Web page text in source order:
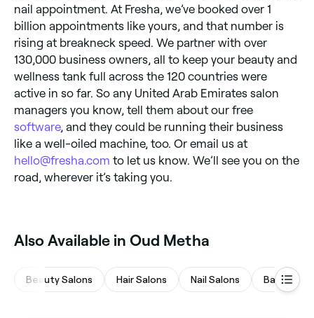
nail appointment. At Fresha, we’ve booked over 1
billion appointments like yours, and that number is
rising at breakneck speed. We partner with over
130,000 business owners, all to keep your beauty and
wellness tank full across the 120 countries were
active in so far. So any United Arab Emirates salon
managers you know, tell them about our free
software, and they could be running their business
like a well-oiled machine, too. Or email us at
hello@fresha.com to let us know. We’ll see you on the
road, wherever it’s taking you.
Also Available in Oud Metha
Beauty Salons Hair Salons Nail Salons Barbers